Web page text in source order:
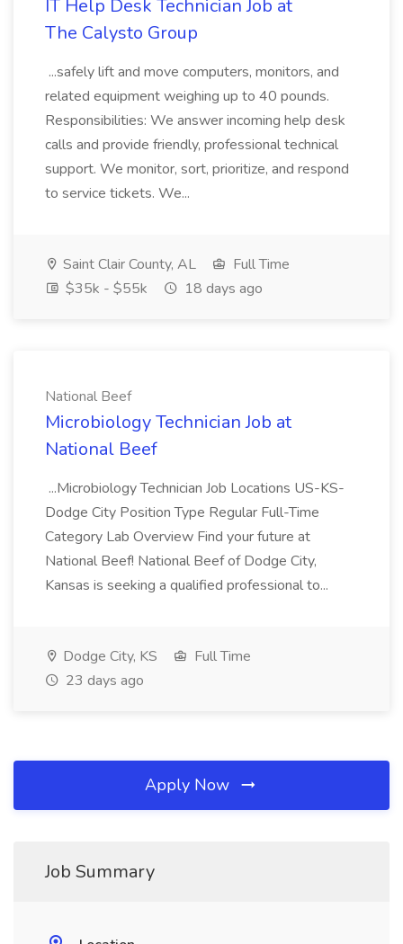
IT Help Desk Technician Job at
The Calysto Group
...safely lift and move computers, monitors, and
related equipment weighing up to 40 pounds.
Responsibilities: We answer incoming help desk
calls and provide friendly, professional technical
support. We monitor, sort, prioritize, and respond
to service tickets. We...
Saint Clair County, AL
Full Time
$35k - $55k
18 days ago
National Beef
Microbiology Technician Job at
National Beef
...Microbiology Technician Job Locations US-KS-
Dodge City Position Type Regular Full-Time
Category Lab Overview Find your future at
National Beef! National Beef of Dodge City,
Kansas is seeking a qualified professional to...
Dodge City, KS
Full Time
23 days ago
Apply Now
Job Summary